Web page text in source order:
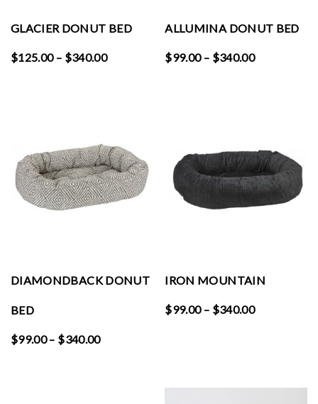
GLACIER DONUT BED
$125.00 – $340.00Price
ALLUMINA DONUT BED
$99.00 – $340.00Price
DIAMONDBACK DONUT
BED
$99.00 – $340.00Price
IRON MOUNTAIN
$99.00 – $340.00Price